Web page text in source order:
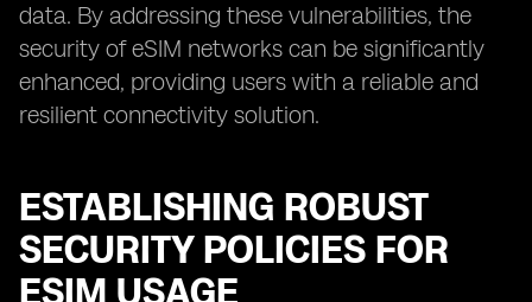
data. By addressing these vulnerabilities, the
security of eSIM networks can be significantly
enhanced, providing users with a reliable and
resilient connectivity solution.
ESTABLISHING ROBUST
SECURITY POLICIES FOR
ESIM USAGE